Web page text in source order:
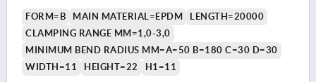
FORM=B MAIN MATERIAL=EPDM
LENGTH=20000
CLAMPING RANGE MM=1,0-3,0
MINIMUM BEND RADIUS MM=A=50 B=180 C=30 D=30
WIDTH=11
HEIGHT=22 H1=11